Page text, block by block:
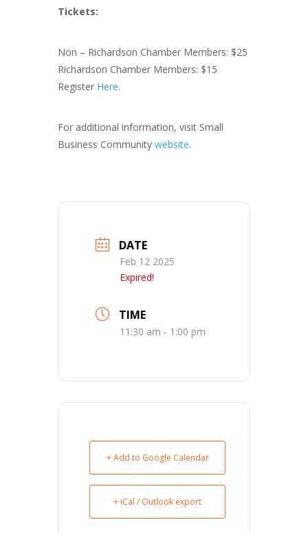
Tickets:
Non – Richardson Chamber Members: $25
Richardson Chamber Members: $15
Register Here.
For additional information, visit Small
Business Community website.
DATE
Feb 12 2025
Expired!
TIME
11:30 am - 1:00 pm
+ Add to Google Calendar
+ iCal / Outlook export